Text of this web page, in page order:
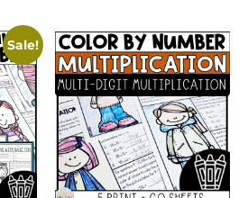
Sale!